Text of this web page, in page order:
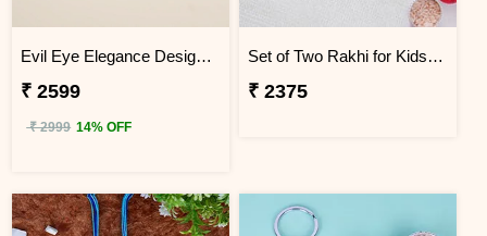
Evil Eye Elegance Designer Rakhi China
₹ 2599
₹ 2999 14% OFF
Set of Two Rakhi for Kids - China
₹ 2375